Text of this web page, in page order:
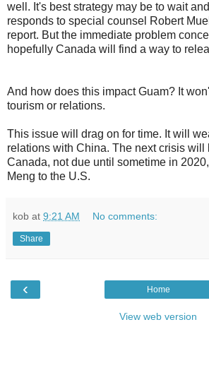
well. It's best strategy may be to wait
responds to special counsel Robert
report. But the immediate problem
hopefully Canada will find a way to
And how does this impact Guam? It
tourism or relations.
This issue will drag on for time. It will
relations with China. The next crisis will
Canada, not due until sometime in
Meng to the U.S.
kob at 9:21 AM No comments:
Share
‹ Home
View web version